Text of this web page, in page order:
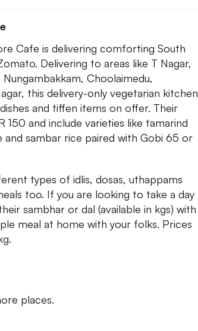
Cafe is delivering comforting South
Delivering to areas like T Nagar,
Choolaimedu,
this delivery-only vegetarian kitchen
and tiffen items on offer. Their
and include varieties like tamarind
and sambar rice paired with Gobi 65 or
types of idlis, dosas, uthappams
too. If you are looking to take a day
sambhar or dal (available in kgs) with
meal at home with your folks. Prices
places.